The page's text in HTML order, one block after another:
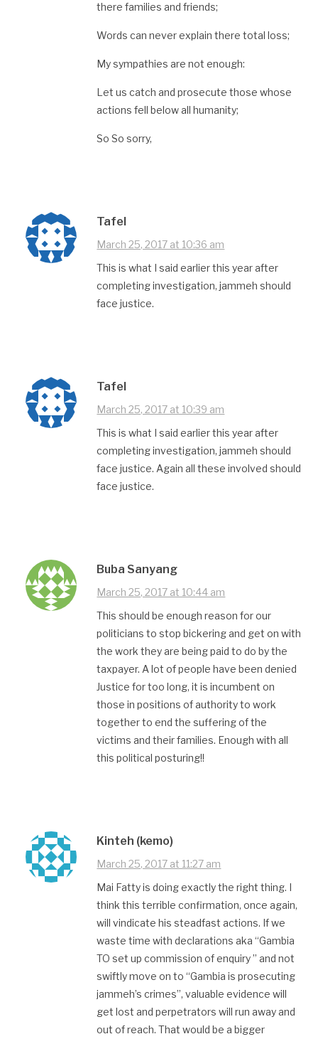
there families and friends;
Words can never explain there total loss;
My sympathies are not enough:
Let us catch and prosecute those whose
actions fell below all humanity;
So So sorry,
Tafel
March 25, 2017 at 10:36 am
This is what I said earlier this year after
completing investigation, jammeh should
face justice.
Tafel
March 25, 2017 at 10:39 am
This is what I said earlier this year after
completing investigation, jammeh should
face justice. Again all these involved should
face justice.
Buba Sanyang
March 25, 2017 at 10:44 am
This should be enough reason for our
politicians to stop bickering and get on with
the work they are being paid to do by the
taxpayer. A lot of people have been denied
Justice for too long, it is incumbent on
those in positions of authority to work
together to end the suffering of the
victims and their families. Enough with all
this political posturing!!
Kinteh (kemo)
March 25, 2017 at 11:27 am
Mai Fatty is doing exactly the right thing. I
think this terrible confirmation, once again,
will vindicate his steadfast actions. If we
waste time with declarations aka “Gambia
TO set up commission of enquiry ” and not
swiftly move on to “Gambia is prosecuting
jammeh’s crimes”, valuable evidence will
get lost and perpetrators will run away and
out of reach. That would be a bigger